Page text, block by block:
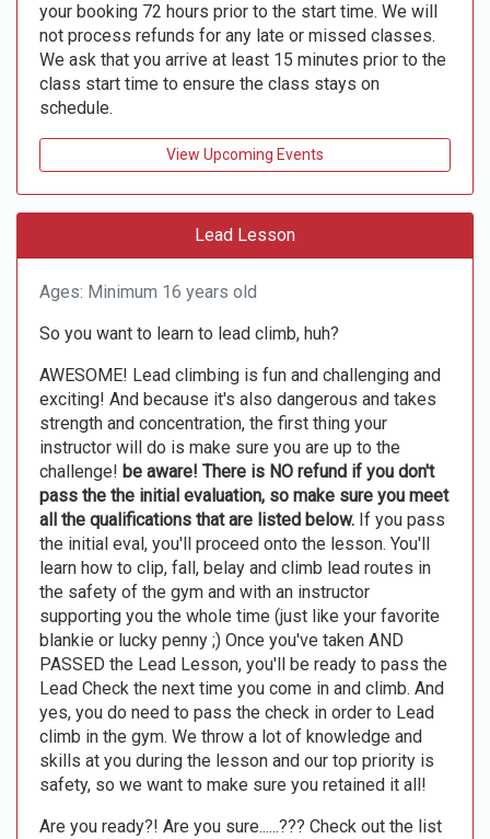
your booking 72 hours prior to the start time. We will
not process refunds for any late or missed classes.
We ask that you arrive at least 15 minutes prior to the
class start time to ensure the class stays on
schedule.
View Upcoming Events
Lead Lesson
Ages: Minimum 16 years old
So you want to learn to lead climb, huh?
AWESOME! Lead climbing is fun and challenging and
exciting! And because it's also dangerous and takes
strength and concentration, the first thing your
instructor will do is make sure you are up to the
challenge! be aware! There is NO refund if you don't
pass the the initial evaluation, so make sure you meet
all the qualifications that are listed below. If you pass
the initial eval, you'll proceed onto the lesson. You'll
learn how to clip, fall, belay and climb lead routes in
the safety of the gym and with an instructor
supporting you the whole time (just like your favorite
blankie or lucky penny ;) Once you've taken AND
PASSED the Lead Lesson, you'll be ready to pass the
Lead Check the next time you come in and climb. And
yes, you do need to pass the check in order to Lead
climb in the gym. We throw a lot of knowledge and
skills at you during the lesson and our top priority is
safety, so we want to make sure you retained it all!
Are you ready?! Are you sure......??? Check out the list